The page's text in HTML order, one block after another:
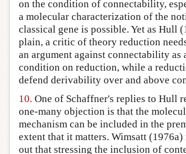
on the condition of connectability,
a molecular characterization of the
classical gene is possible. Yet as Hull
plain, a critic of theory reduction
an argument against connectability as
condition on reduction, while a
defend derivability over and above
10. One of Schaffner's replies to Hull
one-many objection is that the
mechanism can be included in the
extent that it matters. Wimsatt
out that stressing the inclusion of